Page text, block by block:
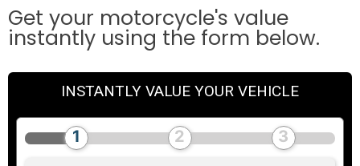
Get your motorcycle's value
instantly using the form below.
INSTANTLY VALUE YOUR VEHICLE